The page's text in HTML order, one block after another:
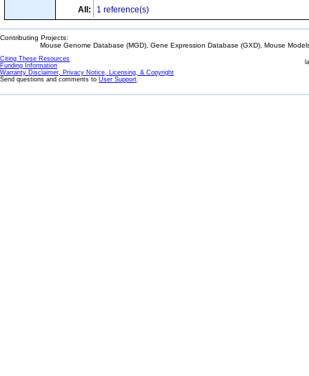
All:
1 reference(s)
Contributing Projects:
Mouse Genome Database (MGD), Gene Expression Database (GXD), Mouse
Citing These Resources
Funding Information
Warranty Disclaimer, Privacy Notice, Licensing, & Copyright
Send questions and comments to User Support.